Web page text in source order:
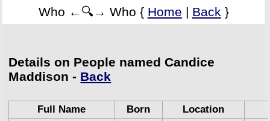
Who ←🔍→ Who { Home | Back }
Details on People named Candice
Maddison - Back
Full Name Born
Location